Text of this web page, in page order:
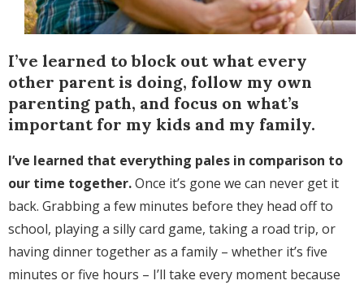
I’ve learned to block out what every
other parent is doing, follow my own
parenting path, and focus on what’s
important for my kids and my family.
I’ve learned that everything pales in comparison to
our time together.Once it’s gone we can never get it
back. Grabbing a few minutes before they head off to
school, playing a silly card game, taking a road trip, or
having dinner together as a family – whether it’s five
minutes or five hours – I’ll take every moment because